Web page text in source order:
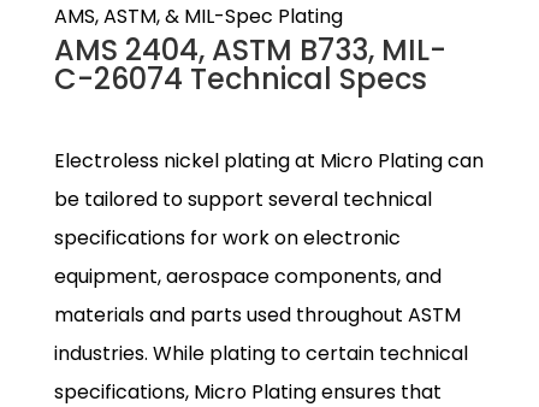
AMS, ASTM, & MIL-Spec Plating
AMS 2404, ASTM B733, MIL-
C-26074 Technical Specs
Electroless nickel plating at Micro Plating can
be tailored to support several technical
specifications for work on electronic
equipment, aerospace components, and
materials and parts used throughout ASTM
industries. While plating to certain technical
specifications, Micro Plating ensures that